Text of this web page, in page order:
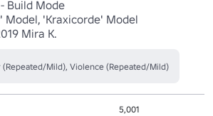
Build Mode
Model, 'Kraxicorde' Model
Mira K.
(Repeated/Mild), Violence (Repeated/Mild)
5,001